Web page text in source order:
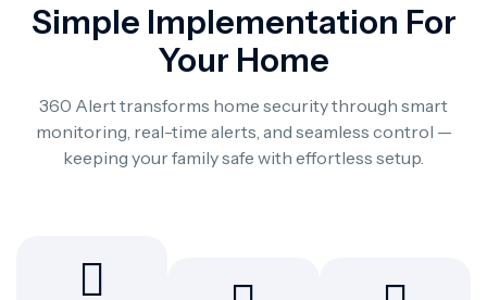
Simple Implementation For
Your Home
360 Alert transforms home security through smart
monitoring, real-time alerts, and seamless control —
keeping your family safe with effortless setup.